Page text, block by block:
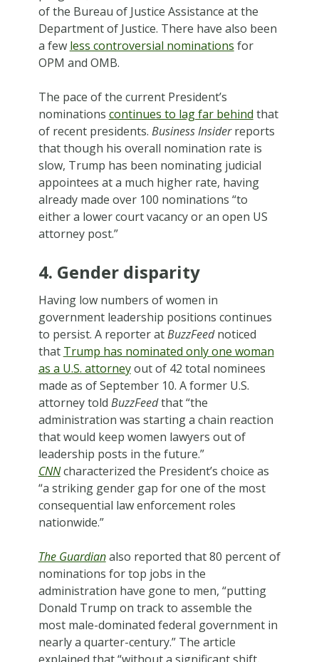
of the Bureau of Justice Assistance at the
Department of Justice. There have also been
a few less controversial nominations for
OPM and OMB.
The pace of the current President’s
nominations continues to lag far behind that
of recent presidents. Business Insiderreports
that though his overall nomination rate is
slow, Trump has been nominating judicial
appointees at a much higher rate, having
already made over 100 nominations “to
either a lower court vacancy or an open US
attorney post.”
4. Gender disparity
Having low numbers of women in
government leadership positions continues
to persist. A reporter atBuzzFeednoticed
that Trump has nominated only one woman
as a U.S. attorneyout of 42 total nominees
made as of September 10. A former U.S.
attorney told BuzzFeedthat “the
administration was starting a chain reaction
that would keep women lawyers out of
leadership posts in the future.”
CNNcharacterized the President’s choice as
“a striking gender gap for one of the most
consequential law enforcement roles
nationwide.”
The Guardianalso reported that 80 percent of
nominations for top jobs in the
administration have gone to men, “putting
Donald Trump on track to assemble the
most male-dominated federal government in
nearly a quarter-century.” The article